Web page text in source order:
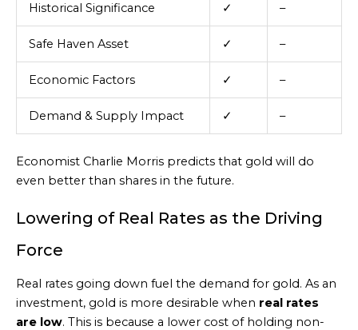
Historical Significance ✓ –
Safe Haven Asset ✓ –
Economic Factors ✓ –
Demand & Supply Impact ✓ –
Economist Charlie Morris predicts that gold will do
even better than shares in the future.
Lowering of Real Rates as the Driving
Force
Real rates going down fuel the demand for gold. As an
investment, gold is more desirable when real rates
are low. This is because a lower cost of holding non-